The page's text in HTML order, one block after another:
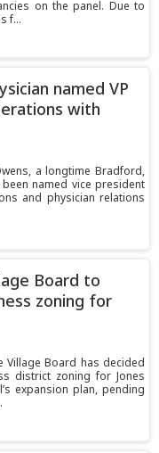
on the panel. Due to
f...
named VP
with
a longtime Bradford,
been named vice president
and physician relations
Board to
zoning for
Village Board has decided
district zoning for Jones
expansion plan, pending